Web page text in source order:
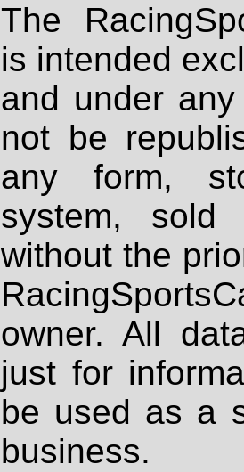
The
is intended
and under
not be
any form,
system, sold
without the
owner. All
just for
be used as a
business.